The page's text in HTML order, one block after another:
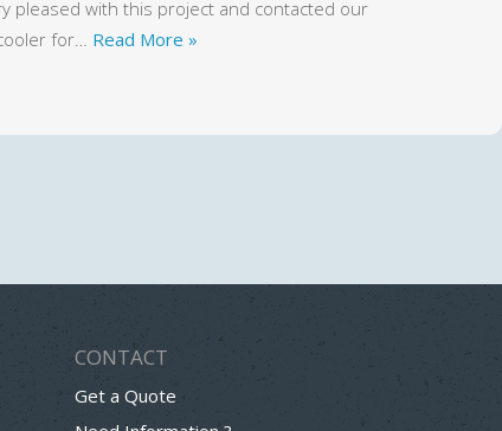
pleased with this project and contacted our
for… Read More »
CONTACT
Get a Quote